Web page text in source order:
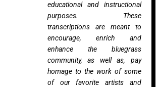
educational and instructional
purposes. These
transcriptions are meant to
encourage, enrich and
enhance the bluegrass
community, as well as, pay
homage to the work of some
of our favorite artists and